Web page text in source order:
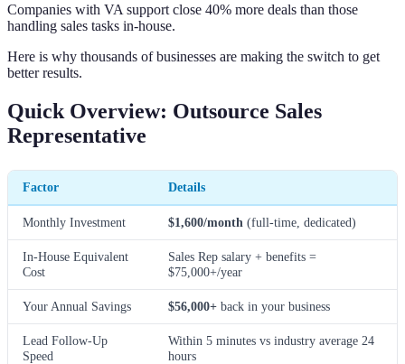
Companies with VA support close 40% more deals than those
handling sales tasks in-house.
Here is why thousands of businesses are making the switch to get
better results.
Quick Overview: Outsource Sales
Representative
Factor Details
Monthly Investment $1,600/month (full-time, dedicated)
In-House Equivalent
Cost
Sales Rep salary + benefits =
$75,000+/year
Your Annual Savings $56,000+ back in your business
Lead Follow-Up
Speed
Within 5 minutes vs industry average 24
hours